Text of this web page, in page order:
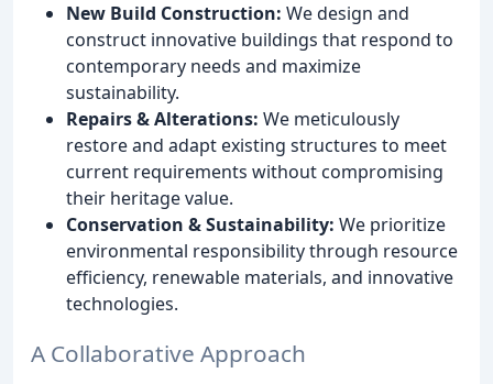
New Build Construction: We design and
construct innovative buildings that respond to
contemporary needs and maximize
sustainability.
Repairs & Alterations: We meticulously
restore and adapt existing structures to meet
current requirements without compromising
their heritage value.
Conservation & Sustainability: We prioritize
environmental responsibility through resource
efficiency, renewable materials, and innovative
technologies.
A Collaborative Approach